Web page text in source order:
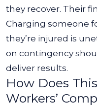
they recover. Their
Charging someone
they’re injured is
on contingency
deliver results.
How Does
Workers’